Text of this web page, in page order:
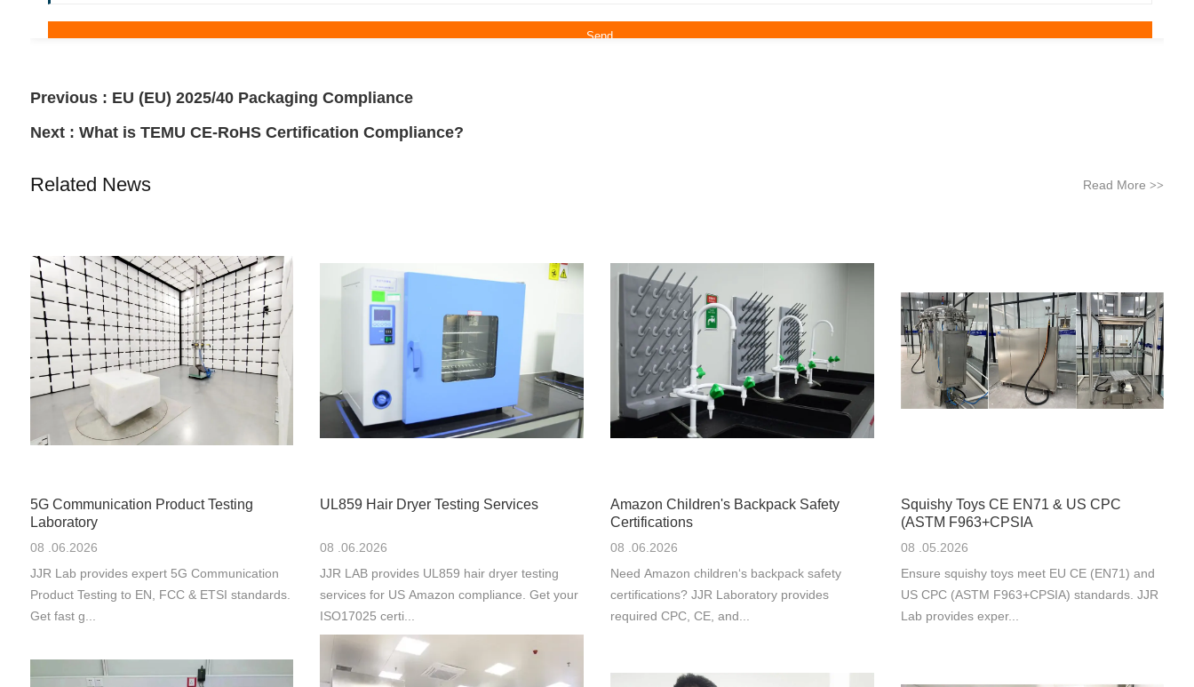
Previous : EU (EU) 2025/40 Packaging Compliance
Next : What is TEMU CE-RoHS Certification Compliance?
Related News Read More>>
5G Communication Product Testing
Laboratory
08 .06.2026
JJR Lab provides expert 5G Communication
Product Testing to EN, FCC & ETSI standards.
Get fast g...
UL859 Hair Dryer Testing Services
08 .06.2026
JJR LAB provides UL859 hair dryer testing
services for US Amazon compliance. Get your
ISO17025 certi...
Amazon Children's Backpack Safety
Certifications
08 .06.2026
Need Amazon children‘s backpack safety
certifications? JJR Laboratory provides
required CPC, CE, and...
Squishy Toys CE EN71 & US CPC
(ASTM F963+CPSIA
08 .05.2026
Ensure squishy toys meet EU CE (EN71) and
US CPC (ASTM F963+CPSIA) standards. JJR
Lab provides exper...